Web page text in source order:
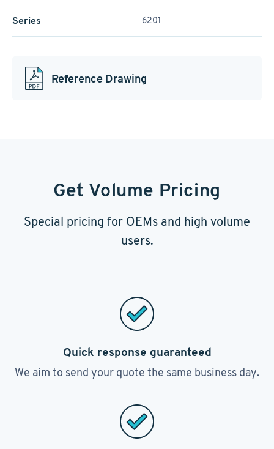
Series 6201
Reference Drawing
Get Volume Pricing
Special pricing for OEMs and high volume
users.
Quick response guaranteed
We aim to send your quote the same business day.